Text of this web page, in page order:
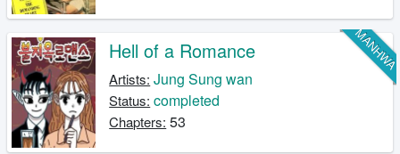
MANHWA
Hell of a Romance
Artists: Jung Sung wan
Status: completed
Chapters: 53